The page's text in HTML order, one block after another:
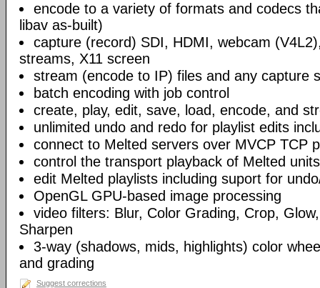
encode to a variety of formats and codecs
libav as-built)
capture (record) SDI, HDMI, webcam
streams, X11 screen
stream (encode to IP) files and any capture
batch encoding with job control
create, play, edit, save, load, encode, and
unlimited undo and redo for playlist edits
connect to Melted servers over MVCP TCP
control the transport playback of Melted units
edit Melted playlists including suport for
OpenGL GPU-based image processing
video filters: Blur, Color Grading, Crop,
Sharpen
3-way (shadows, mids, highlights) color
and grading
Suggest corrections